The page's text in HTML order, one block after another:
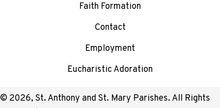
Faith Formation
Contact
Employment
Eucharistic Adoration
© 2026, St. Anthony and St. Mary Parishes. All Rights